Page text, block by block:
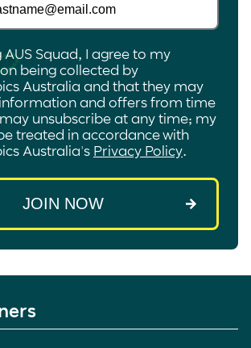
AUS Squad, I agree to my
being collected by
Australia and that they may
and offers from time
unsubscribe at any time; my
treated in accordance with
Australia's Privacy Policy